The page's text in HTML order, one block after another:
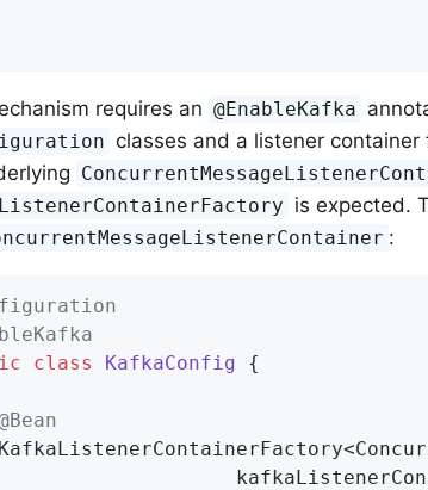
requires an @EnableKafka
classes and a listener
is expected.
:
class KafkaConfig {